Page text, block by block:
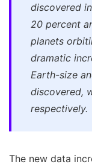
discovered
20 percent
planets
dramatic
Earth-size
discovered,
respectively.
The new data